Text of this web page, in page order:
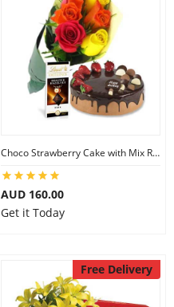
Choco Strawberry Cake with Mix Roses & Lindt Dark Chocolate
AUD 160.00
Get it Today
Free Delivery